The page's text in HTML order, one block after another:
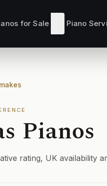
for Sale Piano
Pianos
rating, UK availability